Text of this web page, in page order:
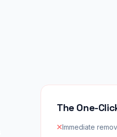
The One-
Immediate